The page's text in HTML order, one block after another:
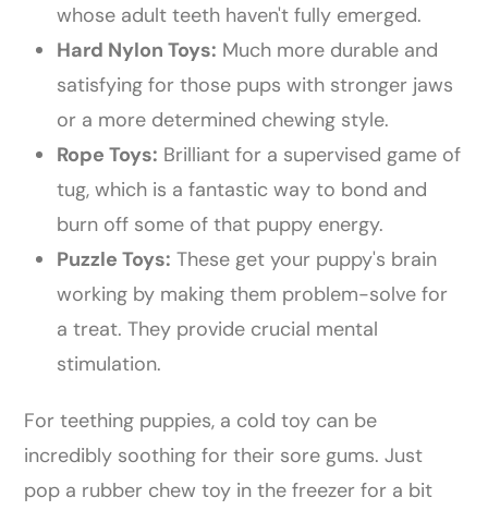
whose adult teeth haven't fully emerged.
Hard Nylon Toys: Much more durable and
satisfying for those pups with stronger jaws
or a more determined chewing style.
Rope Toys: Brilliant for a supervised game of
tug, which is a fantastic way to bond and
burn off some of that puppy energy.
Puzzle Toys: These get your puppy's brain
working by making them problem-solve for
a treat. They provide crucial mental
stimulation.
For teething puppies, a cold toy can be
incredibly soothing for their sore gums. Just
pop a rubber chew toy in the freezer for a bit